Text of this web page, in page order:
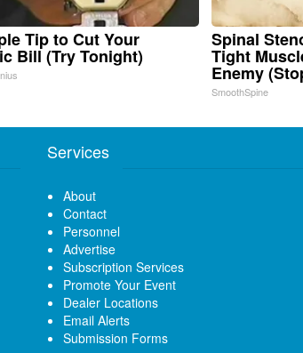
Tip to Cut Your
Bill (Try Tonight)
Spinal
Tight
Enemy
SmoothSpine
Services
About
Contact
Personnel
Advertise
Subscription Services
Promote Your Event
Dealer Locations
Email Alerts
Submission Forms